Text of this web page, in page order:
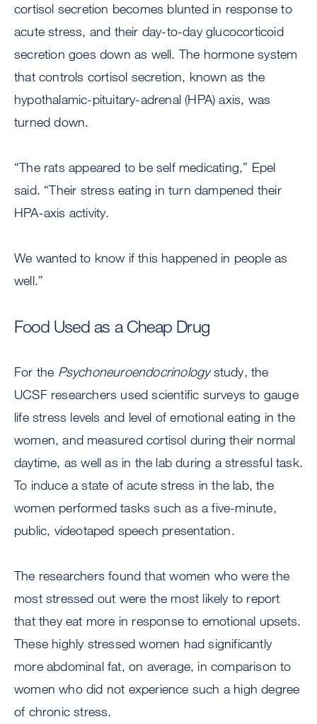
cortisol secretion becomes blunted in response to
acute stress, and their day-to-day glucocorticoid
secretion goes down as well. The hormone system
that controls cortisol secretion, known as the
hypothalamic-pituitary-adrenal (HPA) axis, was
turned down.
“The rats appeared to be self medicating,” Epel
said. “Their stress eating in turn dampened their
HPA-axis activity.
We wanted to know if this happened in people as
well.”
Food Used as a Cheap Drug
For the Psychoneuroendocrinologystudy, the
UCSF researchers used scientific surveys to gauge
life stress levels and level of emotional eating in the
women, and measured cortisol during their normal
daytime, as well as in the lab during a stressful task.
To induce a state of acute stress in the lab, the
women performed tasks such as a five-minute,
public, videotaped speech presentation.
The researchers found that women who were the
most stressed out were the most likely to report
that they eat more in response to emotional upsets.
These highly stressed women had significantly
more abdominal fat, on average, in comparison to
women who did not experience such a high degree
of chronic stress.